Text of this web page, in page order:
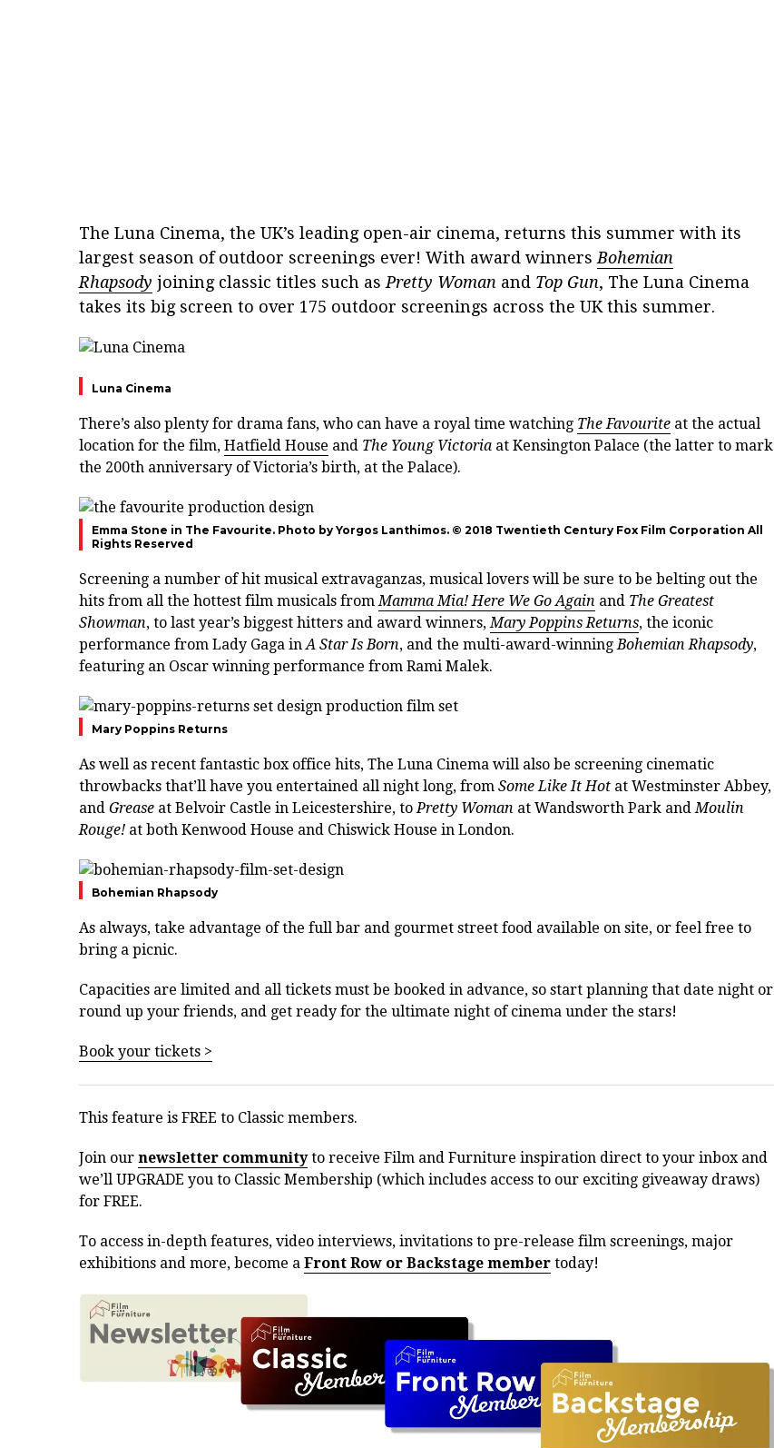
The Luna Cinema, the UK’s leading open-air cinema, returns this summer with its
largest season of outdoor screenings ever! With award winnersBohemian
Rhapsody joining classic titles such asPretty Woman and Top Gun, The Luna Cinema
takes its big screen to over 175 outdoor screenings across the UK this summer.
Luna Cinema
There’s also plenty for drama fans, who can have a royal time watching The Favourite at the actual
location for the film, Hatfield House and The Young Victoria at Kensington Palace (the latter to mark
the 200th anniversary of Victoria’s birth, at the Palace).
Emma Stone in The Favourite. Photo by Yorgos Lanthimos. © 2018 Twentieth Century Fox Film Corporation All
Rights Reserved
Screening a number of hit musical extravaganzas, musical lovers will be sure to be belting out the
hits from all the hottest film musicals fromMamma Mia! Here We Go Again and The Greatest
Showman, to last year’s biggest hitters and award winners,Mary Poppins Returns, the iconic
performance from Lady Gaga inA Star Is Born, and the multi-award-winningBohemian Rhapsody,
featuring an Oscar winning performance from Rami Malek.
Mary Poppins Returns
As well as recent fantastic box office hits, The Luna Cinema will also be screening cinematic
throwbacks that’ll have you entertained all night long, from Some Like It Hot at Westminster Abbey,
and Grease at Belvoir Castle in Leicestershire, toPretty Woman at Wandsworth Park andMoulin
Rouge! at both Kenwood House and Chiswick House in London.
Bohemian Rhapsody
As always, take advantage of the full bar and gourmet street food available on site, or feel free to
bring a picnic.
Capacities are limited and all tickets must be booked in advance, so start planning that date night or
round up your friends, and get ready for the ultimate night of cinema under the stars!
Book your tickets >
This feature is FREE to Classic members.
Join our newsletter communityto receive Film and Furniture inspiration direct to your inbox and
we’ll UPGRADE you to Classic Membership (which includes access to our exciting giveaway draws)
for FREE.
To access in-depth features, video interviews, invitations to pre-release film screenings, major
exhibitions and more, become a Front Row or Backstage member today!